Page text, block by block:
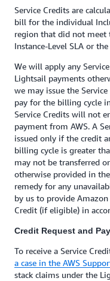
Service Credits are
bill for the individual
region that did not meet
Instance-Level SLA or
We will apply any
Lightsail payments
we may issue the
pay for the billing cycle
Service Credits will not
payment from AWS. A
issued only if the credit
billing cycle is greater
may not be transferred
otherwise provided in
remedy for any
by us to provide
Credit (if eligible) in
Credit Request and
To receive a Service
a case in the AWS
stack claims under the